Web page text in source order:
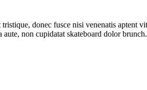
donec fusce nisi venenatis aptent
non cupidatat skateboard dolor